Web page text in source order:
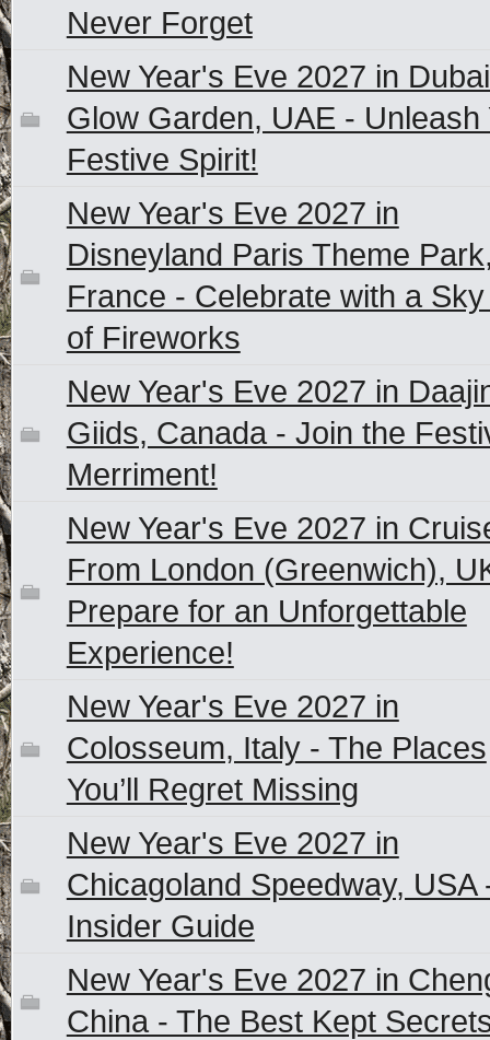
Never Forget
New Year's Eve 2027 in
Glow Garden, UAE - Unleash
Festive Spirit!
New Year's Eve 2027 in
Disneyland Paris Theme
France - Celebrate with a
of Fireworks
New Year's Eve 2027 in
Giids, Canada - Join the
Merriment!
New Year's Eve 2027 in
From London (Greenwich),
Prepare for an Unforgettable
Experience!
New Year's Eve 2027 in
Colosseum, Italy - The Places
You’ll Regret Missing
New Year's Eve 2027 in
Chicagoland Speedway, USA
Insider Guide
New Year's Eve 2027 in
China - The Best Kept